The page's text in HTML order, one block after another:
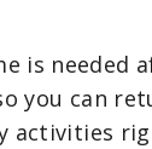
is needed
you can
activities